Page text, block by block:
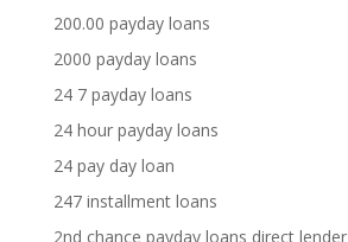
200.00 payday loans
2000 payday loans
24 7 payday loans
24 hour payday loans
24 pay day loan
247 installment loans
2nd chance payday loans direct lender